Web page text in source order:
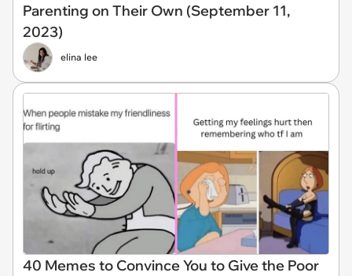
Parenting on Their Own (September 11,
2023)
elina lee
40 Memes to Convince You to Give the Poor